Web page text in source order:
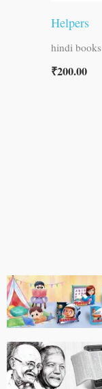
Helpers
hindi books
₹200.00